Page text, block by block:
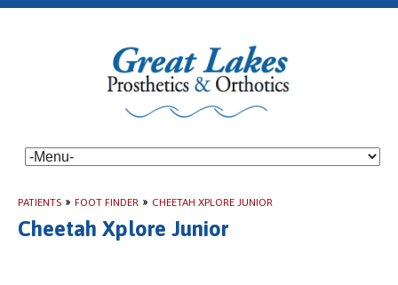
PATIENTS » FOOT FINDER » CHEETAH XPLORE JUNIOR
Cheetah Xplore Junior